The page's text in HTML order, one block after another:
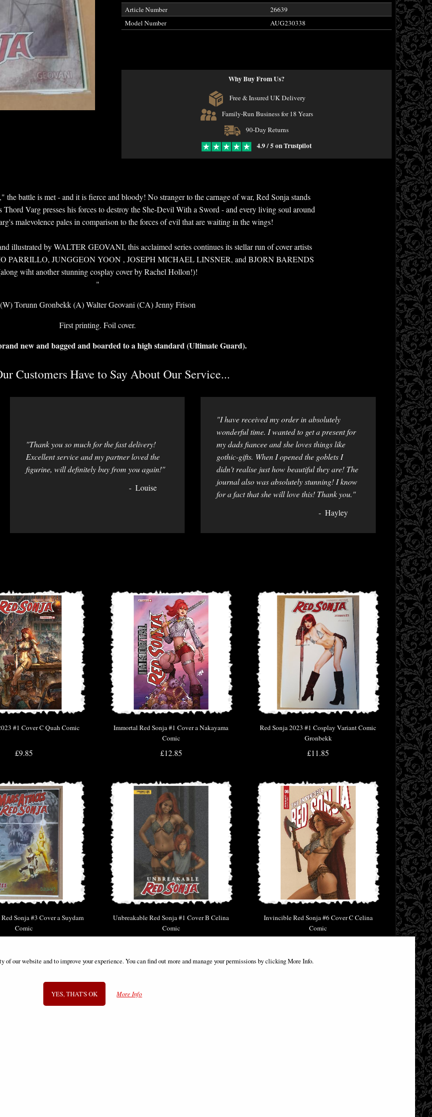
Article Number
26639
Model Number
AUG230338
Why Buy From Us?
Free & Insured UK Delivery
Family-Run Business for 18 Years
90-Day Returns
4.9 / 5 on Trustpilot
battle is met - and it is fierce and bloody! No stranger to the carnage of war, Red Sonja stands
Thord Varg presses his forces to destroy the She-Devil With a Sword - and every living soul around
malevolence pales in comparison to the forces of evil that are waiting in the wings!
illustrated by WALTER GEOVANI, this acclaimed series continues its stellar run of cover artists
PARRILLO, JUNGGEON YOON , JOSEPH MICHAEL LINSNER, and BJORN BARENDS
wiht another stunning cosplay cover by Rachel Hollon!)!
"
(W) Torunn Gronbekk (A) Walter Geovani (CA) Jenny Frison
First printing. Foil cover.
new and bagged and boarded to a high standard (Ultimate Guard).
Customers Have to Say About Our Service...
"Thank you so much for the fast delivery!
Excellent service and my partner loved the
figurine, will definitely buy from you again!"
Louise
"I have received my order in absolutely
wonderful time. I wanted to get a present for
my dads fiancee and she loves things like
gothic-gifts. When I opened the goblets I
didn't realise just how beautiful they are! The
journal also was absolutely stunning! I know
for a fact that she will love this! Thank you."
Hayley
#1 Cover C Quah Comic
£9.85
Immortal Red Sonja #1 Cover a Nakayama
Comic
£12.85
Red Sonja 2023 #1 Cosplay Variant Comic
Gronbekk
£11.85
Sonja #3 Cover a Suydam
Comic
Unbreakable Red Sonja #1 Cover B Celina
Comic
Invincible Red Sonja #6 Cover C Celina
Comic
of our website and to improve your experience. You can find out more and manage your permissions by clicking More Info.
YES, THAT'S OK More Info